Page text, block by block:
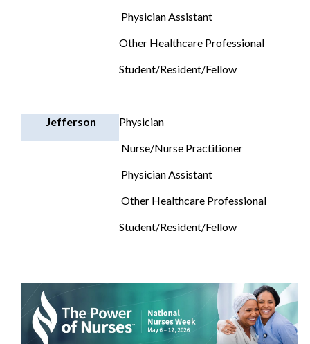
Physician Assistant
Other Healthcare Professional
Student/Resident/Fellow
Jefferson
Physician
Nurse/Nurse Practitioner
Physician Assistant
Other Healthcare Professional
Student/Resident/Fellow